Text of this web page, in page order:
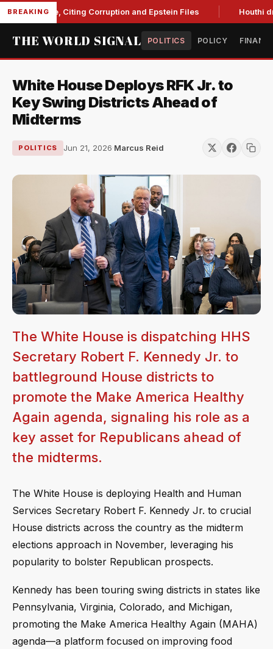
BREAKING
Blanche, Citing Corruption and Epstein Files Houthi
THE WORLD SIGNAL POLITICS POLICY
White House Deploys RFK Jr. to
Key Swing Districts Ahead of
Midterms
POLITICS Jun 21, 2026·Marcus Reid
The White House is dispatching HHS
Secretary Robert F. Kennedy Jr. to
battleground House districts to
promote the Make America Healthy
Again agenda, signaling his role as a
key asset for Republicans ahead of
the midterms.
The White House is deploying Health and Human
Services Secretary Robert F. Kennedy Jr. to crucial
House districts across the country as the midterm
elections approach in November, leveraging his
popularity to bolster Republican prospects.
Kennedy has been touring swing districts in states like
Pennsylvania, Virginia, Colorado, and Michigan,
promoting the Make America Healthy Again (MAHA)
agenda—a platform focused on improving food